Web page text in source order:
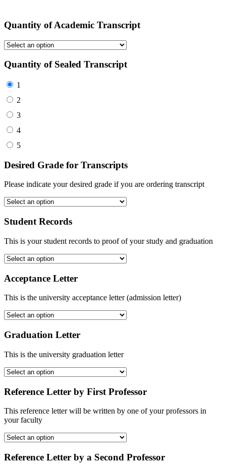
Quantity of Academic Transcript
Quantity of Sealed Transcript
1
2
3
4
5
Desired Grade for Transcripts
Please indicate your desired grade if you are ordering transcript
Student Records
This is your student records to proof of your study and graduation
Acceptance Letter
This is the university acceptance letter (admission letter)
Graduation Letter
This is the university graduation letter
Reference Letter by First Professor
This reference letter will be written by one of your professors in
your faculty
Reference Letter by a Second Professor